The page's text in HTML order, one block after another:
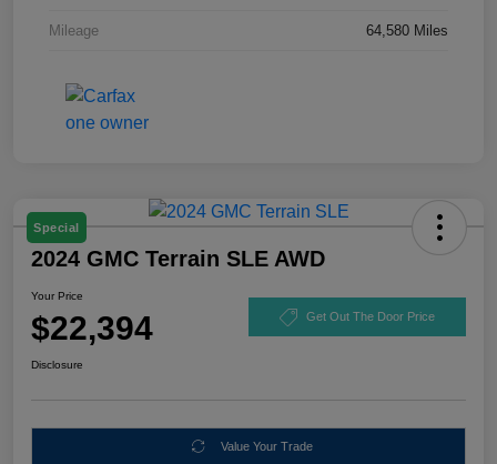
Mileage 64,580 Miles
Special
2024 GMC Terrain SLE AWD
Your Price
$22,394 Get Out The Door Price
Disclosure
Value Your Trade